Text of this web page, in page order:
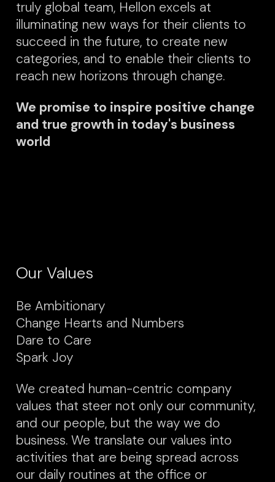
truly global team, Hellon excels at
illuminating new ways for their clients to
succeed in the future, to create new
categories, and to enable their clients to
reach new horizons through change.
We promise to inspire positive change
and true growth in today's business
world
Our Values
Be Ambitionary
Change Hearts and Numbers
Dare to Care
Spark Joy
We created human-centric company
values that steer not only our community,
and our people, but the way we do
business. We translate our values into
activities that are being spread across
our daily routines at the office or